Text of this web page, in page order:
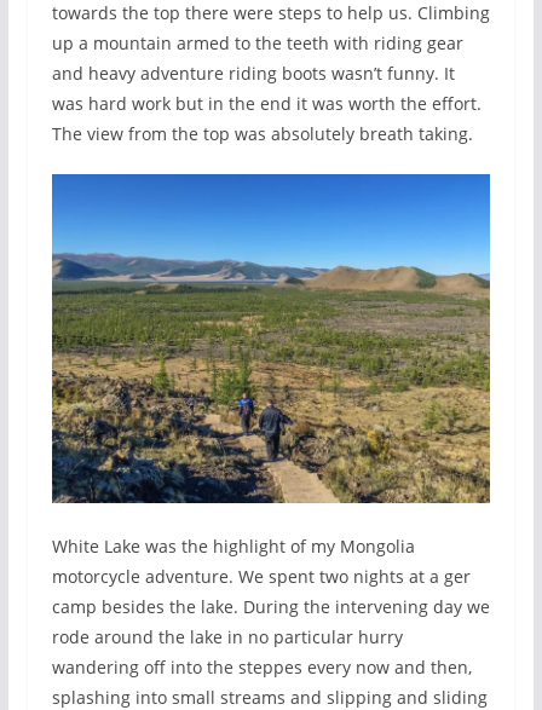
towards the top there were steps to help us. Climbing
up a mountain armed to the teeth with riding gear
and heavy adventure riding boots wasn’t funny. It
was hard work but in the end it was worth the effort.
The view from the top was absolutely breath taking.
White Lake was the highlight of my Mongolia
motorcycle adventure. We spent two nights at a ger
camp besides the lake. During the intervening day we
rode around the lake in no particular hurry
wandering off into the steppes every now and then,
splashing into small streams and slipping and sliding